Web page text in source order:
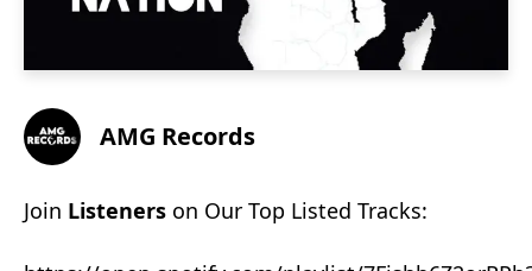
AMG Records
Join Listeners on Our Top Listed Tracks: